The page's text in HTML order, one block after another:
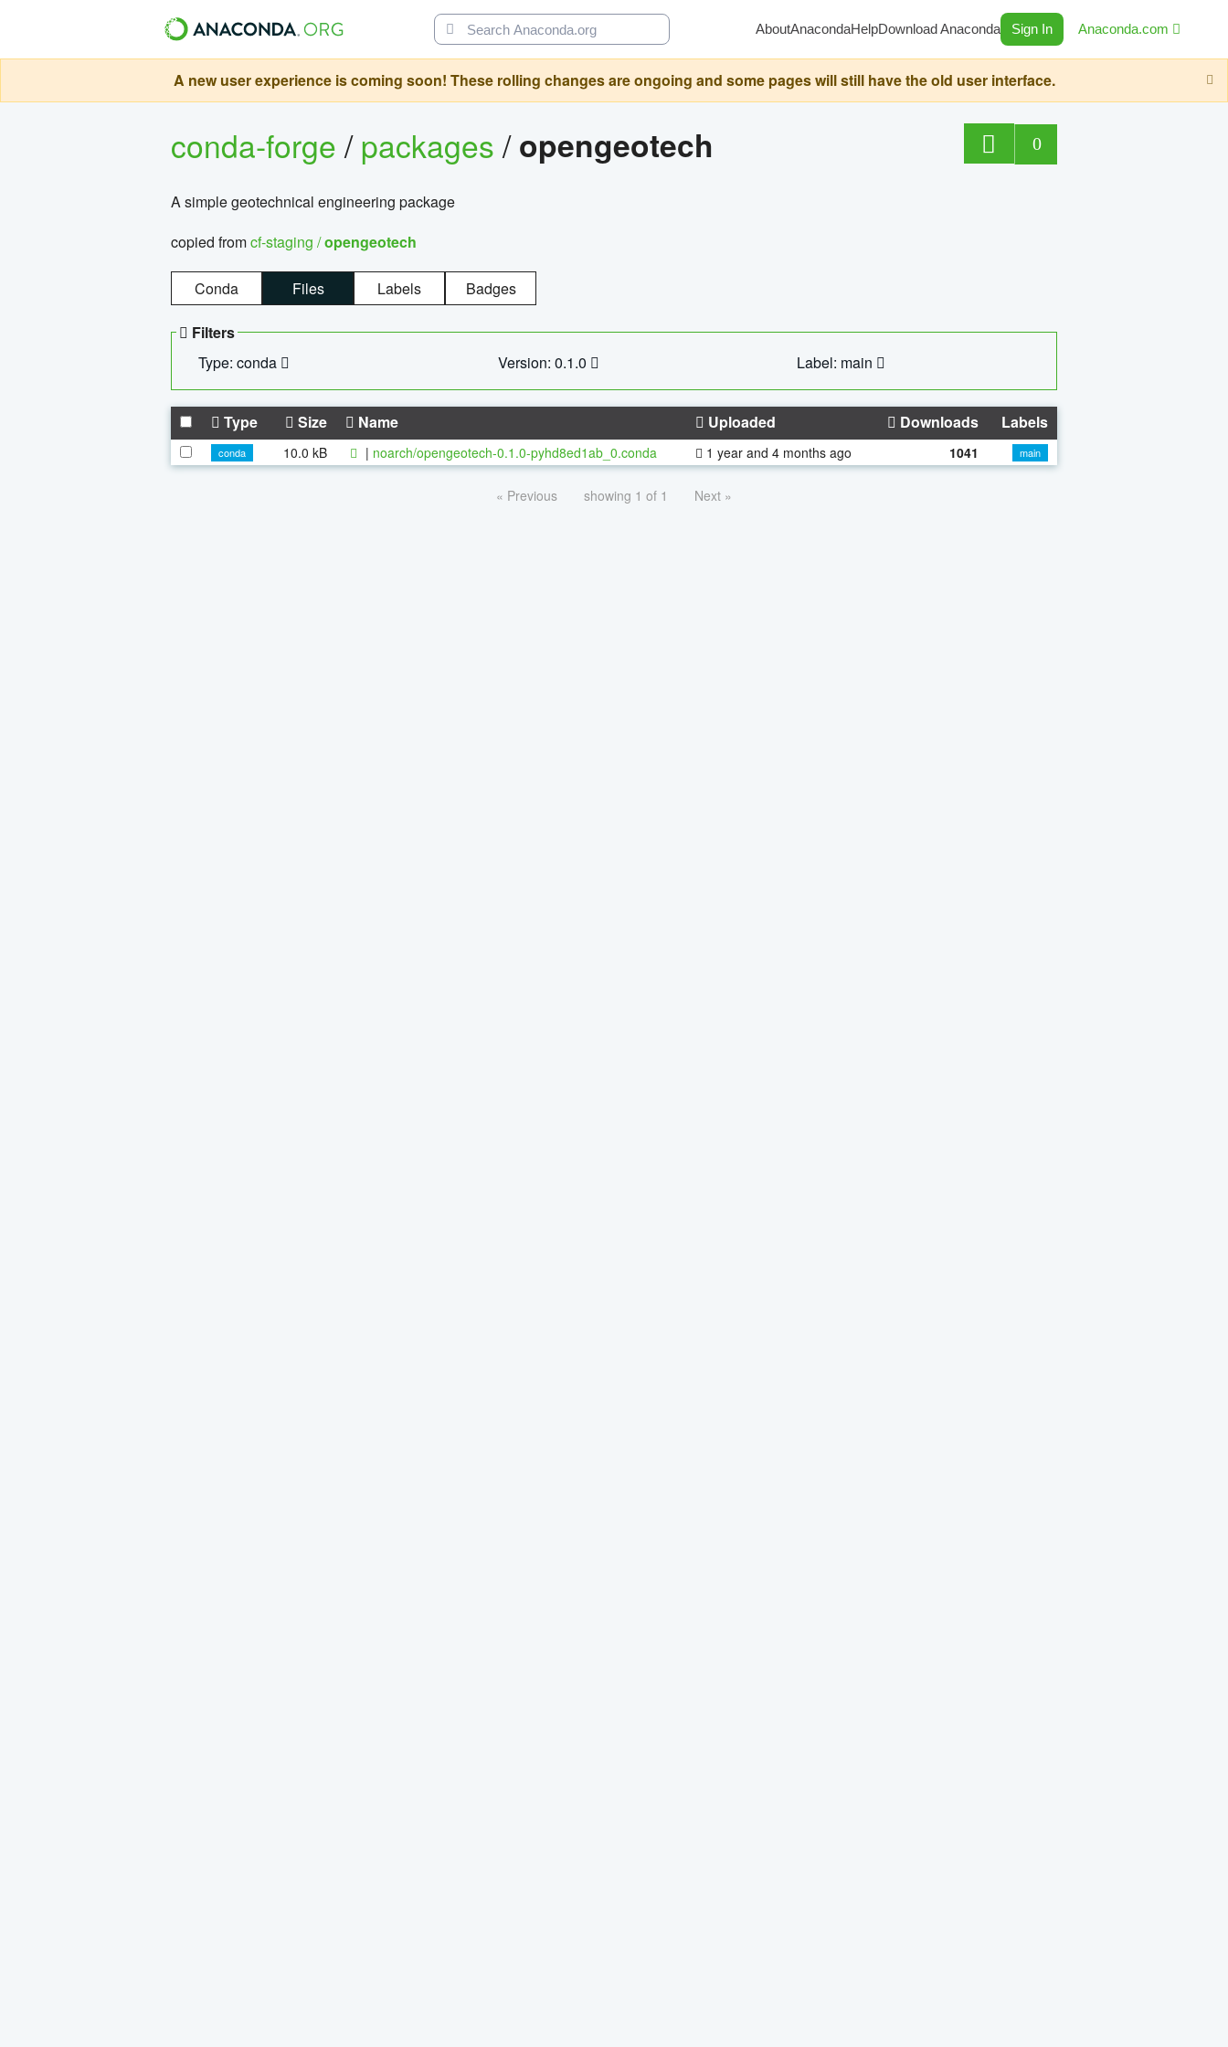
AboutAnacondaHelpDownload Anaconda Sign In Anaconda.com
A new user experience is coming soon! These rolling changes are ongoing and some pages will still have the old user interface.
conda-forge/packages/opengeotech 0
A simple geotechnical engineering package
copied fromcf-staging /opengeotech
Conda Files Labels Badges
Filters
Type: conda
Version: 0.1.0 Label: main
Type Size Name Uploaded Downloads Labels
conda 10.0 kB | noarch/opengeotech-0.1.0-pyhd8ed1ab_0.conda 1 year and 4 months ago 1041 main
« Previous showing 1 of 1 Next »